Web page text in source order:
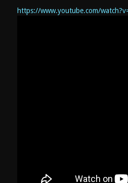
https://www.youtube.com/